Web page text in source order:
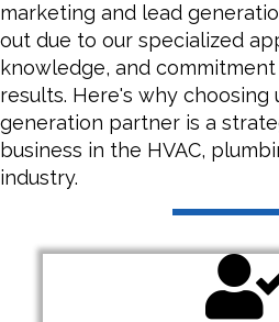
marketing and lead
out due to our specialized
knowledge, and
results. Here's why choosing
generation partner is a
business in the HVAC,
industry.